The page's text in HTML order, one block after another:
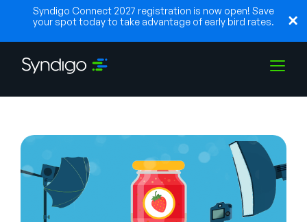
Syndigo Connect 2027 registration is now open! Save
your spot today to take advantage of early bird rates.
Industries
Partners